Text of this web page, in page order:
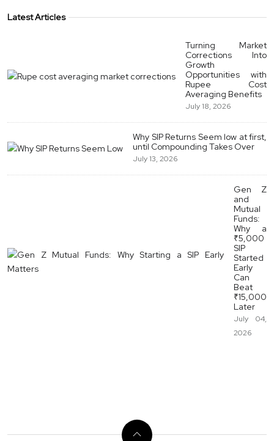
Latest Articles
Turning Market
Corrections Into
Growth
Opportunities with
Rupee Cost
Averaging Benefits
July 18, 2026
Why SIP Returns Seem low at first,
until Compounding Takes Over
July 13, 2026
Gen Z
and
Mutual
Funds:
Why a
₹5,000
SIP
Started
Early
Can
Beat
₹15,000
Later
July 04,
2026